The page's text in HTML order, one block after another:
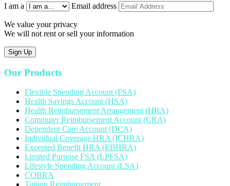
I am a Email address
We value your privacy
We will not rent or sell your information
Sign Up
Our Products
Flexible Spending Account (FSA)
Health Savings Account (HSA)
Health Reimbursement Arrangement (HRA)
Commuter Reimbursement Account (CRA)
Dependent Care Account (DCA)
Individual Coverage HRA (ICHRA)
Excepted Benefit HRA (EBHRA)
Limited Purpose FSA (LPFSA)
Lifestyle Spending Account (LSA)
COBRA